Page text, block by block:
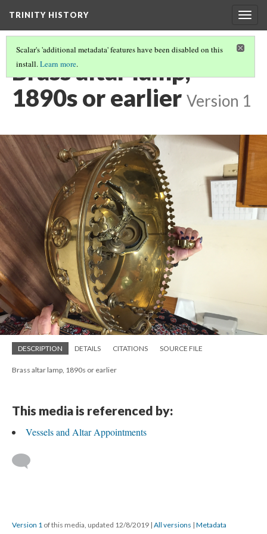
TRINITY HISTORY
Scalar's 'additional metadata' features have been disabled on this
install.Learn more.
Brass altar lamp,
1890s or earlier Version 1
DESCRIPTION DETAILS CITATIONS SOURCE FILE
Brass altar lamp, 1890s or earlier
This media is referenced by:
Vessels and Altar Appointments
Version 1 of this media, updated 12/8/2019 | All versions | Metadata